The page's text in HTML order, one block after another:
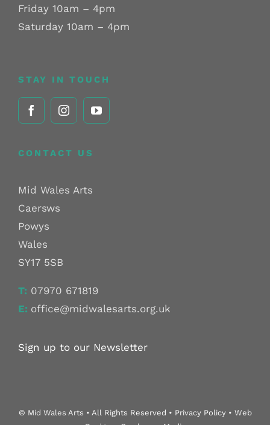
Friday 10am – 4pm
Saturday 10am – 4pm
STAY IN TOUCH
CONTACT US
Mid Wales Arts
Caersws
Powys
Wales
SY17 5SB
T: 07970 671819
E: office@midwalesarts.org.uk
Sign up to our Newsletter
© Mid Wales Arts • All Rights Reserved • Privacy Policy • Web